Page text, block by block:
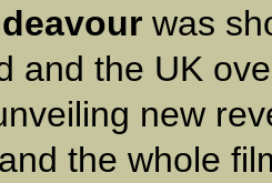
was
and the UK
new
the whole